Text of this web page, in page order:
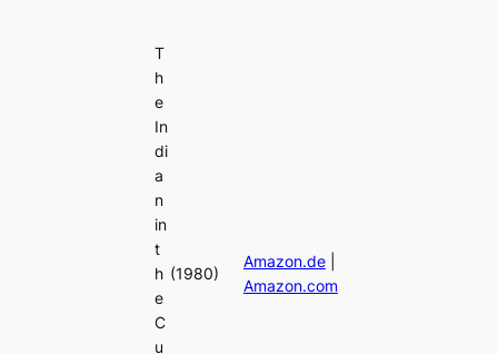
T
h
e
In
di
a
n
in
t
h
e
C
u
(1980)
Amazon.de|
Amazon.com